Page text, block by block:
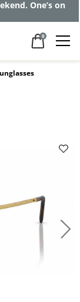
One’s on
0